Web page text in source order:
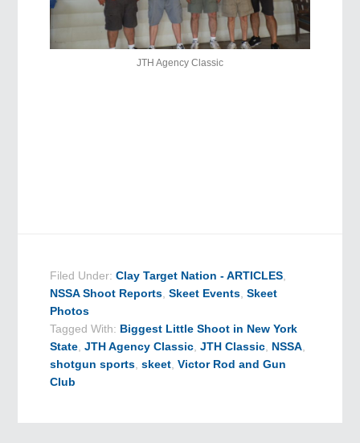
JTH Agency Classic
Filed Under:Clay Target Nation - ARTICLES,
NSSA Shoot Reports,Skeet Events,Skeet
Photos
Tagged With: Biggest Little Shoot in New York
State,JTH Agency Classic,JTH Classic, NSSA,
shotgun sports,skeet,Victor Rod and Gun
Club